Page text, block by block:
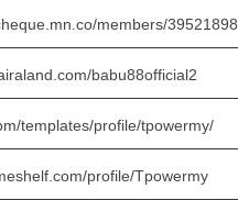
members/39521898
babu88official2
templates/profile/tpowermy/
profile/Tpowermy